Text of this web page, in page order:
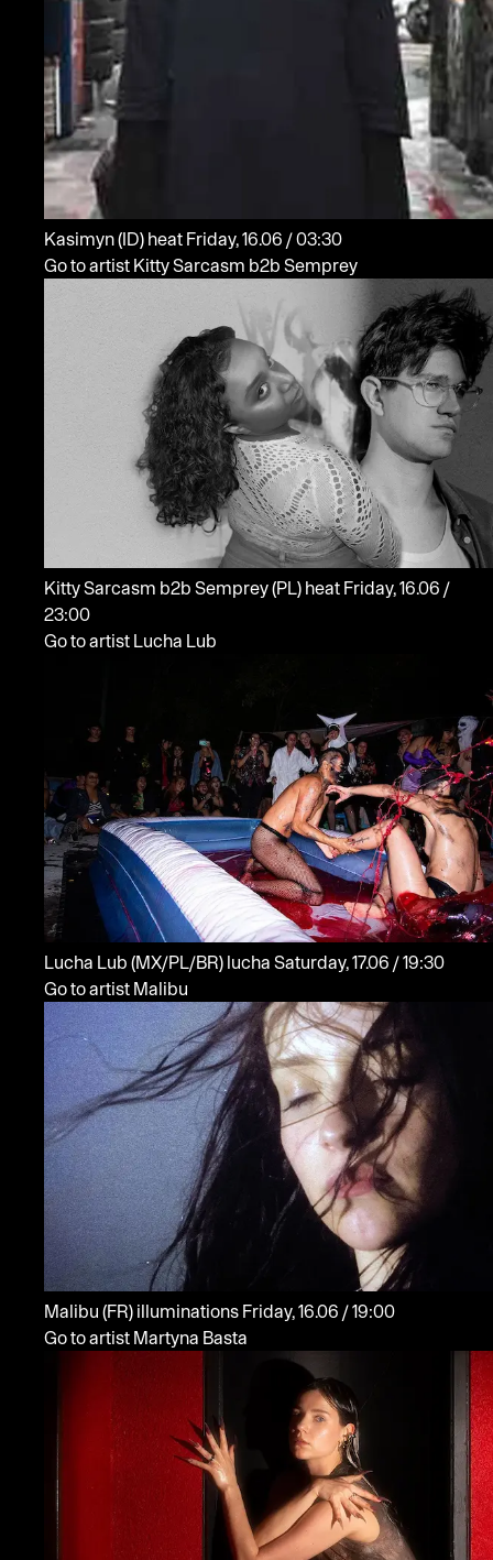
Kasimyn(ID) heat
Friday, 16.06 / 03:30
Go to artist Kitty Sarcasm b2b Semprey
Kitty Sarcasm b2b Semprey(PL) heat Friday, 16.06 /
23:00
Go to artist Lucha Lub
Lucha Lub (MX/PL/BR) lucha
Saturday, 17.06 / 19:30
Go to artist Malibu
Malibu (FR) illuminations
Friday, 16.06 / 19:00
Go to artist Martyna Basta